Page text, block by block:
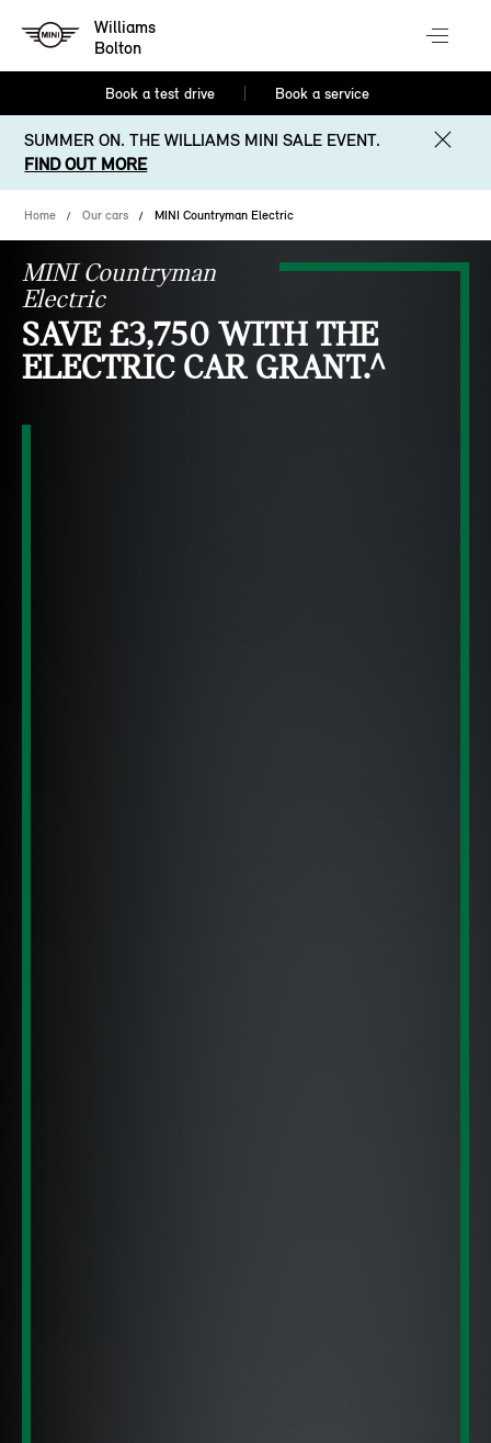
Williams
Bolton
Book a test drive Book a service
SUMMER ON. THE WILLIAMS MINI SALE EVENT.
FIND OUT MORE
Home Our cars MINI Countryman Electric
MINI Countryman
Electric
SAVE £3,750 WITH THE
ELECTRIC CAR GRANT.^